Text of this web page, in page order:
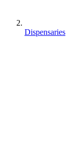
Dispensaries